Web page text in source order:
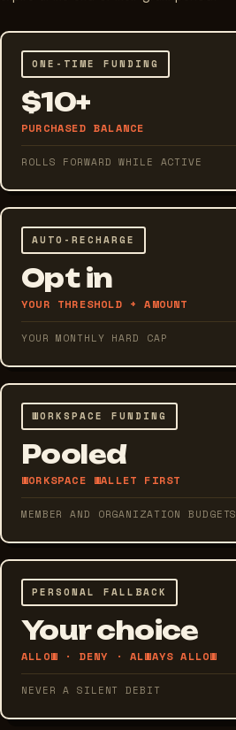
ONE-TIME FUNDING
$10+
PURCHASED BALANCE
ROLLS FORWARD WHILE ACTIVE
AUTO-RECHARGE
Opt in
YOUR THRESHOLD + AMOUNT
YOUR MONTHLY HARD CAP
WORKSPACE FUNDING
Pooled
WORKSPACE WALLET FIRST
MEMBER AND ORGANIZATION BUDGETS
PERSONAL FALLBACK
Your choice
ALLOW · DENY · ALWAYS ALLOW
NEVER A SILENT DEBIT